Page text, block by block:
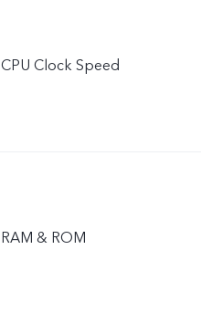
CPU Clock Speed
RAM & ROM